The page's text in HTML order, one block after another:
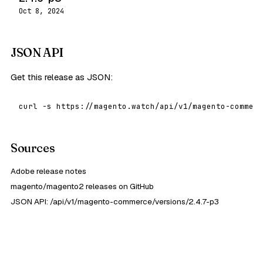
Oct 8, 2024
JSON API
Get this release as JSON:
curl -s https://magento.watch/api/v1/magento-
Sources
Adobe release notes
magento/magento2 releases on GitHub
JSON API: /api/v1/magento-commerce/versions/2.4.7-p3